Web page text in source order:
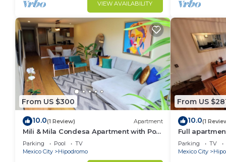
VIEW AVAILABILITY
From US $300
10.0(1 Review) Apartment
Mili & Mila Condesa Apartment with Pool
and Gym in Condesa
Parking Pool
TV
Mexico City
Hipodromo
From US
10.0(1
Full
best locations
Parking TV
Mexico City